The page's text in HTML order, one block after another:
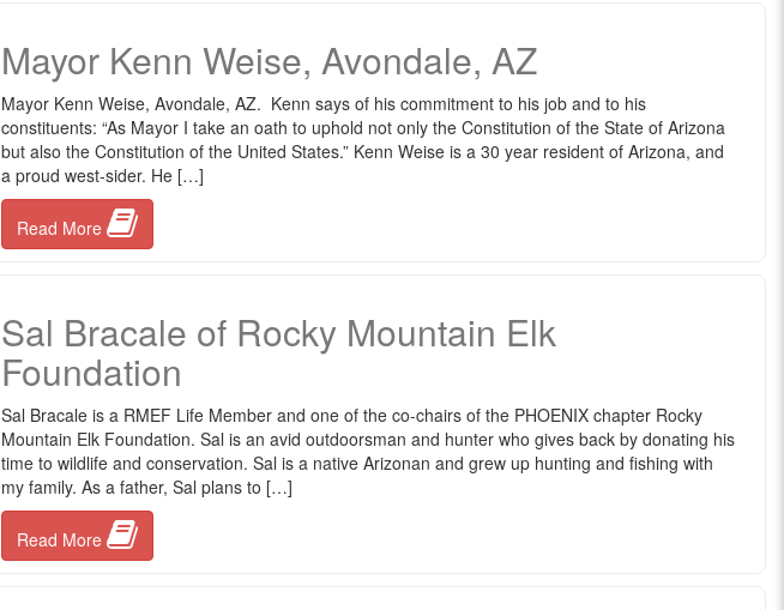
Mayor Kenn Weise, Avondale, AZ
Mayor Kenn Weise, Avondale, AZ. Kenn says of his commitment to his job and to his
constituents: “As Mayor I take an oath to uphold not only the Constitution of the State of Arizona
but also the Constitution of the United States.” Kenn Weise is a 30 year resident of Arizona, and
a proud west-sider. He […]
Read More
Sal Bracale of Rocky Mountain Elk
Foundation
Sal Bracale is a RMEF Life Member and one of the co-chairs of the PHOENIX chapter Rocky
Mountain Elk Foundation. Sal is an avid outdoorsman and hunter who gives back by donating his
time to wildlife and conservation. Sal is a native Arizonan and grew up hunting and fishing with
my family. As a father, Sal plans to […]
Read More